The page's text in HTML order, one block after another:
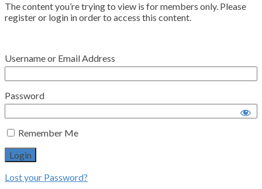
The content you’re trying to view is for members only. Please
register or login in order to access this content.
Username or Email Address
Password
Remember Me
Lost your Password?